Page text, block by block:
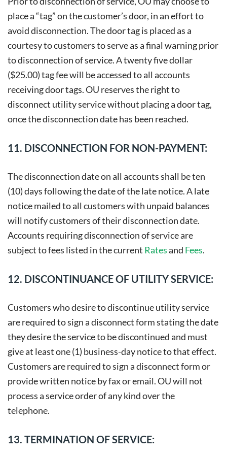
place a “tag” on the customer’s door, in an effort to
avoid disconnection. The door tag is placed as a
courtesy to customers to serve as a final warning prior
to disconnection of service. A twenty five dollar
($25.00) tag fee will be accessed to all accounts
receiving door tags. OU reserves the right to
disconnect utility service without placing a door tag,
once the disconnection date has been reached.
11. DISCONNECTION FOR NON-PAYMENT:
The disconnection date on all accounts shall be ten
(10) days following the date of the late notice. A late
notice mailed to all customers with unpaid balances
will notify customers of their disconnection date.
Accounts requiring disconnection of service are
subject to fees listed in the current Ratesand Fees.
12. DISCONTINUANCE OF UTILITY SERVICE:
Customers who desire to discontinue utility service
are required to sign a disconnect form stating the date
they desire the service to be discontinued and must
give at least one (1) business-day notice to that effect.
Customers are required to sign a disconnect form or
provide written notice by fax or email. OU will not
process a service order of any kind over the
telephone.
13. TERMINATION OF SERVICE: